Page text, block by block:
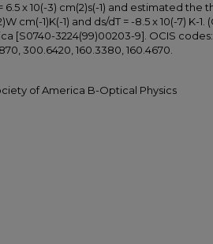
x 10(-3) cm(2)s(-1) and estimated the
cm(-1)K(-1) and ds/dT = -8.5 x 10(-7) K-1.
[S0740-3224(99)00203-9]. OCIS codes:
300.6420, 160.3380, 160.4670.
of America B-Optical Physics